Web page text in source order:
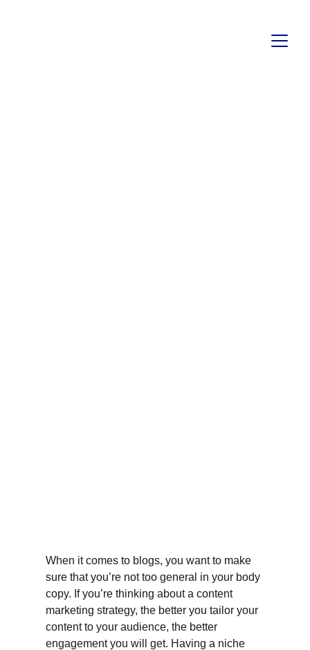
When it comes to blogs, you want to make
sure that you’re not too general in your body
copy. If you’re thinking about a content
marketing strategy, the better you tailor your
content to your audience, the better
engagement you will get. Having a niche